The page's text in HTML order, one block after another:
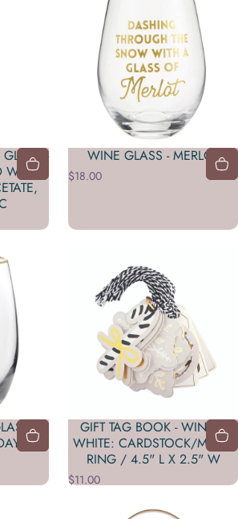
-
WASH
WINE GLASS - MERLOT
$18.00
-
GIFT TAG BOOK - WINTER
WHITE: CARDSTOCK/METAL
RING / 4.5" L X 2.5" W
$11.00